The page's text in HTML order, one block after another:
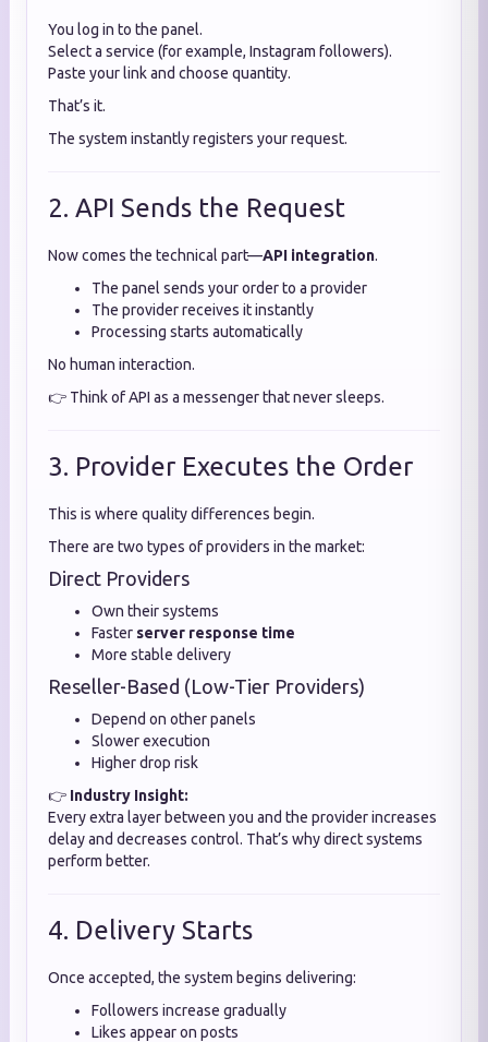
You log in to the panel.
Select a service (for example, Instagram followers).
Paste your link and choose quantity.
That’s it.
The system instantly registers your request.
2. API Sends the Request
Now comes the technical part—API integration.
The panel sends your order to a provider
The provider receives it instantly
Processing starts automatically
No human interaction.
👉 Think of API as a messenger that never sleeps.
3. Provider Executes the Order
This is where quality differences begin.
There are two types of providers in the market:
Direct Providers
Own their systems
Faster server response time
More stable delivery
Reseller-Based (Low-Tier Providers)
Depend on other panels
Slower execution
Higher drop risk
👉 Industry Insight:
Every extra layer between you and the provider increases
delay and decreases control. That’s why direct systems
perform better.
4. Delivery Starts
Once accepted, the system begins delivering:
Followers increase gradually
Likes appear on posts